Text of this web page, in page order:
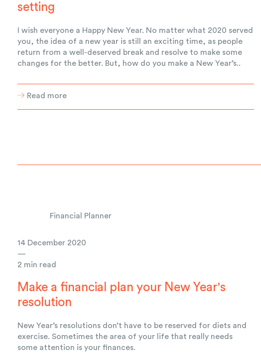
setting
I wish everyone a Happy New Year. No matter what 2020 served
you, the idea of a new year is still an exciting time, as people
return from a well-deserved break and resolve to make some
changes for the better. But, how do you make a New Year’s..
Read more
Financial Planner
14 December 2020
—
2 min read
Make a financial plan your New Year's
resolution
New Year’s resolutions don’t have to be reserved for diets and
exercise. Sometimes the area of your life that really needs
some attention is your finances.